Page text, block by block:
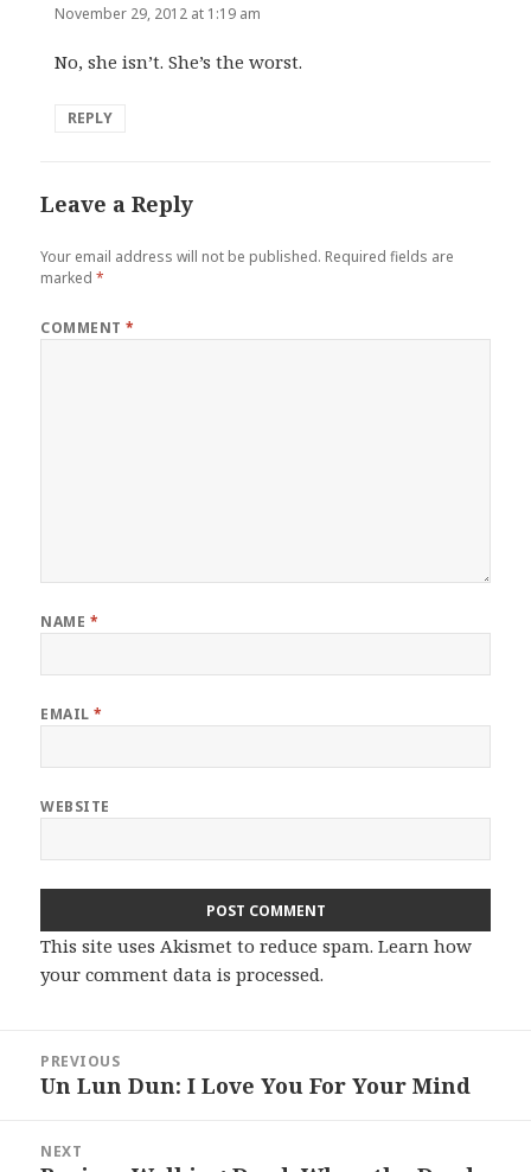
November 29, 2012 at 1:19 am
No, she isn’t. She’s the worst.
REPLY
Leave a Reply
Your email address will not be published. Required fields are
marked*
COMMENT*
NAME *
EMAIL*
WEBSITE
This site uses Akismet to reduce spam.Learn how
your comment data is processed.
navigation
PREVIOUS
Previous
Un Lun Dun: I Love You For Your Mind
NEXT